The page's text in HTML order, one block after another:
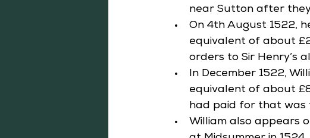
near Sutton after
On 4th August 1522,
equivalent of about
orders to Sir Henry’s
In December 1522,
equivalent of about
had paid for that was
William also appears